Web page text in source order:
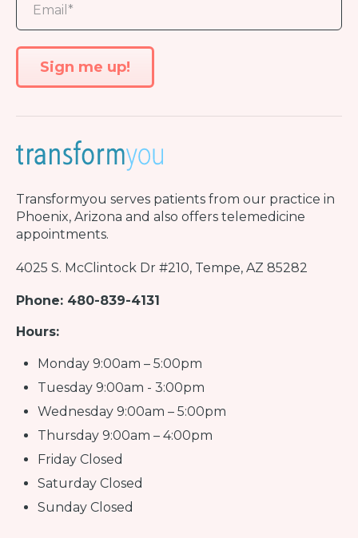
Transformyou serves patients from our practice in
Phoenix, Arizona and also offers telemedicine
appointments.
4025 S. McClintock Dr #210, Tempe, AZ 85282
Phone: 480-839-4131
Hours:
Monday 9:00am – 5:00pm
Tuesday 9:00am - 3:00pm
Wednesday 9:00am – 5:00pm
Thursday 9:00am – 4:00pm
Friday Closed
Saturday Closed
Sunday Closed